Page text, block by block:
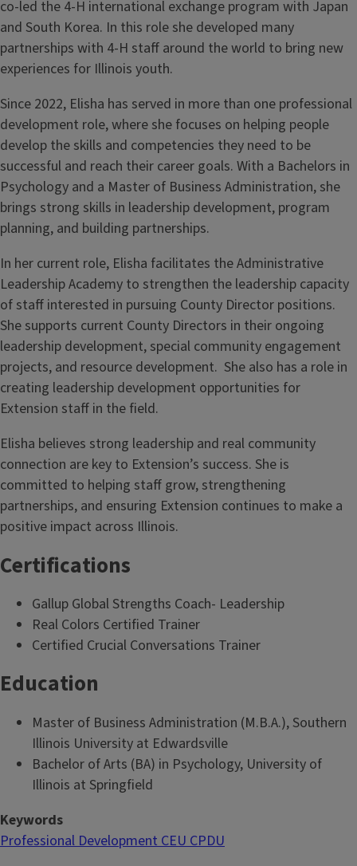
co-led the 4-H international exchange program with Japan
and South Korea. In this role she developed many
partnerships with 4-H staff around the world to bring new
experiences for Illinois youth.
Since 2022, Elisha has served in more than one professional
development role, where she focuses on helping people
develop the skills and competencies they need to be
successful and reach their career goals. With a Bachelors in
Psychology and a Master of Business Administration, she
brings strong skills in leadership development, program
planning, and building partnerships.
In her current role, Elisha facilitates the Administrative
Leadership Academy to strengthen the leadership capacity
of staff interested in pursuing County Director positions.
She supports current County Directors in their ongoing
leadership development, special community engagement
projects, and resource development. She also has a role in
creating leadership development opportunities for
Extension staff in the field.
Elisha believes strong leadership and real community
connection are key to Extension’s success. She is
committed to helping staff grow, strengthening
partnerships, and ensuring Extension continues to make a
positive impact across Illinois.
Certifications
Gallup Global Strengths Coach- Leadership
Real Colors Certified Trainer
Certified Crucial Conversations Trainer
Education
Master of Business Administration (M.B.A.), Southern
Illinois University at Edwardsville
Bachelor of Arts (BA) in Psychology, University of
Illinois at Springfield
Keywords
Professional Development CEU CPDU